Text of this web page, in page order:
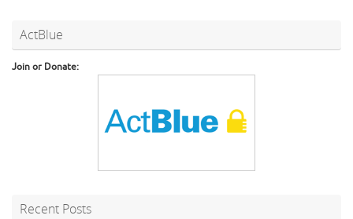
ActBlue
Join or Donate:
Recent Posts